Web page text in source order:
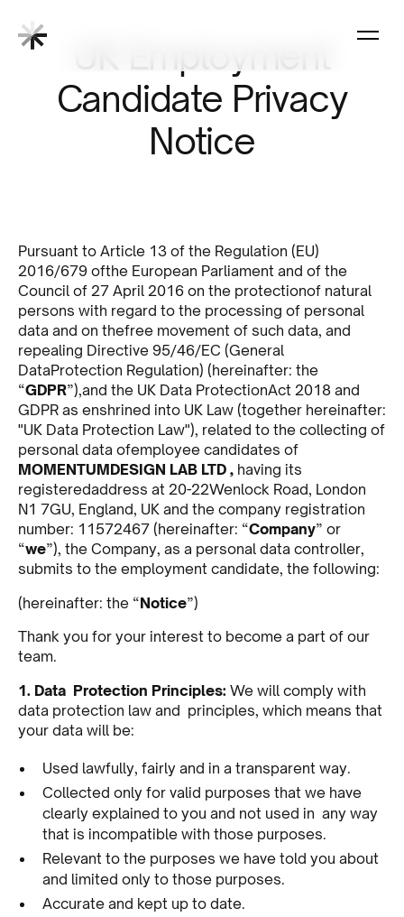
UK Employment
Candidate Privacy
Notice
Pursuant to Article 13 of the Regulation (EU)
2016/679 ofthe European Parliament and of the
Council of 27 April 2016 on the protectionof natural
persons with regard to the processing of personal
data and on thefree movement of such data, and
repealing Directive 95/46/EC (General
DataProtection Regulation) (hereinafter: the
“GDPR”),and the UK Data ProtectionAct 2018 and
GDPR as enshrined into UK Law (together hereinafter:
"UK Data Protection Law"), related to the collecting of
personal data ofemployee candidates of
MOMENTUMDESIGN LAB LTD , having its
registeredaddress at 20-22Wenlock Road, London
N1 7GU, England, UK and the company registration
number: 11572467 (hereinafter: “Company” or
“we”), the Company, as a personal data controller,
submits to the employment candidate, the following:
(hereinafter: the “Notice”)
Thank you for your interest to become a part of our
team.
1. Data Protection Principles: We will comply with
data protection law and principles, which means that
your data will be:
Used lawfully, fairly and in a transparent way.
Collected only for valid purposes that we have
clearly explained to you and not used in any way
that is incompatible with those purposes.
Relevant to the purposes we have told you about
and limited only to those purposes.
Accurate and kept up to date.